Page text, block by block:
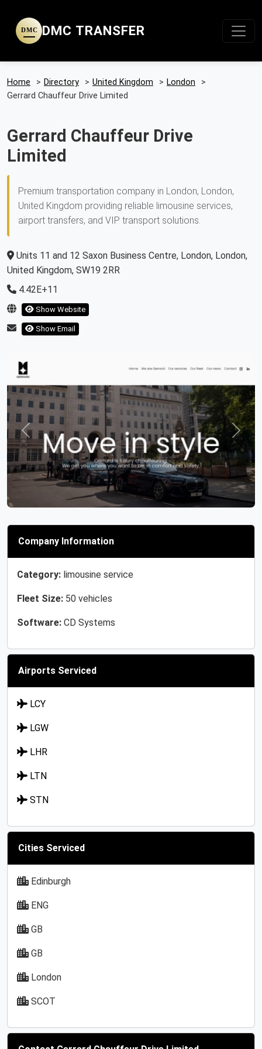
DMC DMC TRANSFER
Home > Directory > United Kingdom > London
>
Gerrard Chauffeur Drive Limited
Gerrard Chauffeur Drive
Limited
Premium transportation company in London, London,
United Kingdom providing reliable limousine services,
airport transfers, and VIP transport solutions.
Units 11 and 12 Saxon Business Centre, London, London,
United Kingdom, SW19 2RR
4.42E+11
Show Website
Show Email
Previous Next
Company Information
Category: limousine service
Fleet Size: 50 vehicles
Software: CD Systems
Airports Serviced
LCY
LGW
LHR
LTN
STN
Cities Serviced
Edinburgh
ENG
GB
GB
London
SCOT